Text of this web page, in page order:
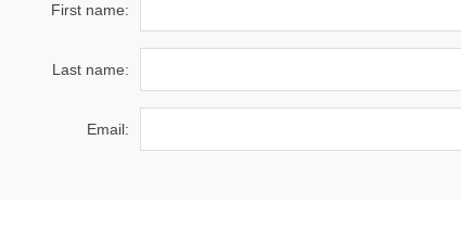
First name:
Last name:
Email: